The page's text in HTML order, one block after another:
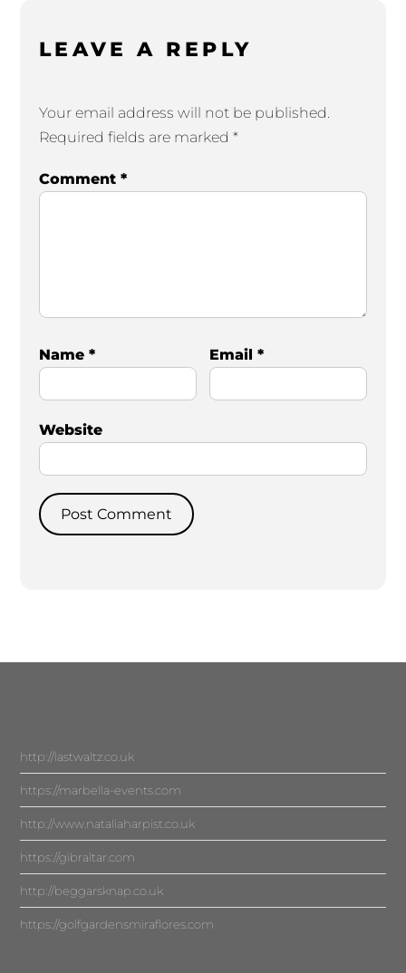
LEAVE A REPLY
Your email address will not be published.
Required fields are marked *
Comment *
Name * Email*
Website
http://lastwaltz.co.uk
https://marbella-events.com
http://www.nataliaharpist.co.uk
https://gibraltar.com
http://beggarsknap.co.uk
https://golfgardensmiraflores.com